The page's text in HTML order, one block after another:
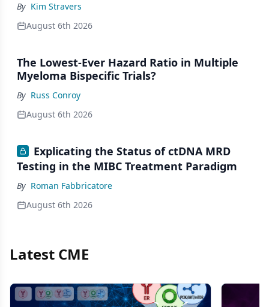
By Kim Stravers
August 6th 2026
The Lowest-Ever Hazard Ratio in Multiple
Myeloma Bispecific Trials?
By Russ Conroy
August 6th 2026
Explicating the Status of ctDNA MRD
Testing in the MIBC Treatment Paradigm
By Roman Fabbricatore
August 6th 2026
Latest CME